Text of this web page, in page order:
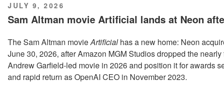
POSTED
ON
JULY 9, 2026
Sam Altman movie Artificial lands at Neon
The Sam Altman movieArtificial has a new home: Neon
June 30, 2026, after Amazon MGM Studios dropped the
Andrew Garfield-led movie in 2026 and position it for awards
and rapid return as OpenAI CEO in November 2023.